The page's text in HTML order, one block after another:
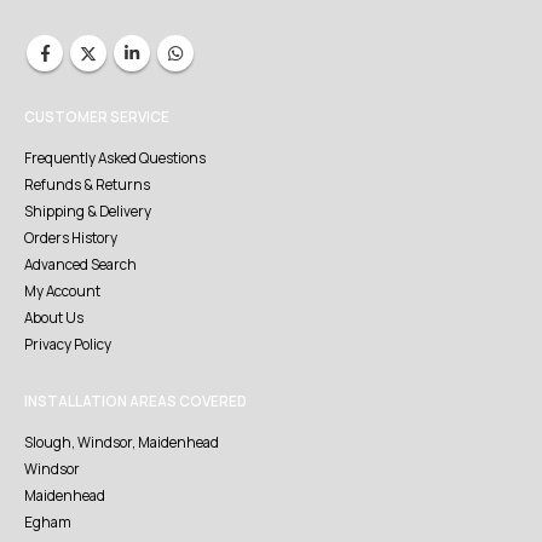
CUSTOMER SERVICE
Frequently Asked Questions
Refunds & Returns
Shipping & Delivery
Orders History
Advanced Search
My Account
About Us
Privacy Policy
INSTALLATION AREAS COVERED
Slough, Windsor, Maidenhead
Windsor
Maidenhead
Egham